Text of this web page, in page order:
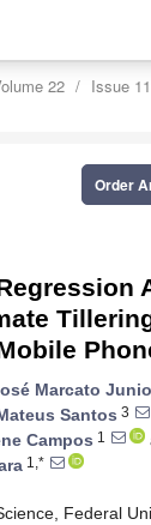
22
Issue 11
Order
Marcato
Santos 3
Campos 1
1,*
Federal